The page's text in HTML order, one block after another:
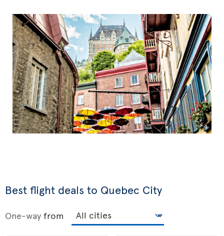
Best flight deals to Quebec City
One-way from